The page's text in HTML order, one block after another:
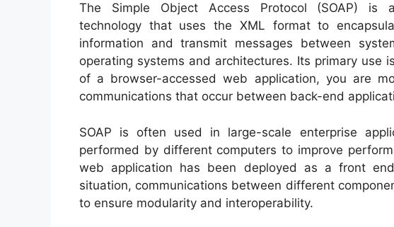
The Simple Object Access Protocol (SOAP) is a
technology that uses the XML format to
information and transmit messages between
operating systems and architectures. Its primary use
of a browser-accessed web application, you are
communications that occur between back-end
SOAP is often used in large-scale enterprise
performed by different computers to improve
web application has been deployed as a front
situation, communications between different
to ensure modularity and interoperability.